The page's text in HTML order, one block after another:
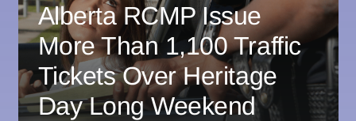
Alberta RCMP Issue
More Than 1,100 Traffic
Tickets Over Heritage
Day Long Weekend